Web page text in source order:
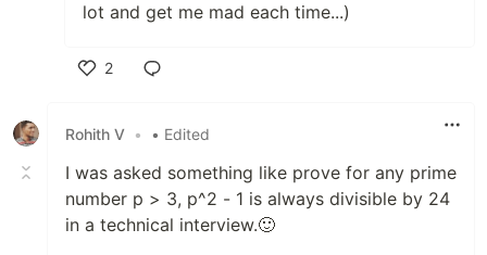
lot and get me mad each time...)
2
Rohith V • • Edited
I was asked something like prove for any prime
number p > 3, p^2 - 1 is always divisible by 24
in a technical interview.🙂